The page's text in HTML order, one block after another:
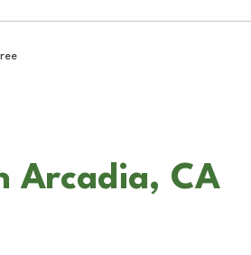
Arcadia, CA